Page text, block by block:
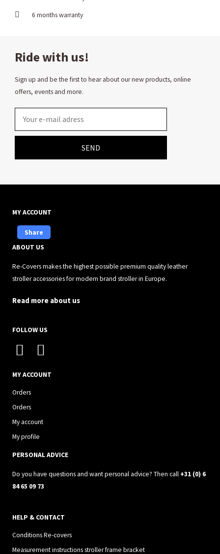
6 months warranty
Ride with us!
Sign up and be the first to hear about our new products, online
offers, events and more.
SEND
MY ACCOUNT
Share
ABOUT US
Re-Covers makes the highest possible premium quality leather
stroller accessories for modern brand stroller in Europe.
Read more about us
FOLLOW US
I
s
t
a
g
r
a
m
F
c
o
k
MY ACCOUNT
Orders
Orders
My account
My profile
PERSONAL ADVICE
Do you have questions and want personal advice? Then call +31 (0) 6
84 65 09 73
HELP & CONTACT
Conditions Re-covers
Measurement instructions stroller frame bracket